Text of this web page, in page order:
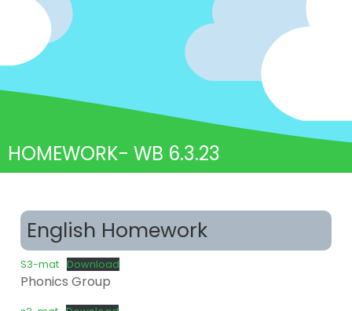
HOMEWORK- WB 6.3.23
English Homework
S3-mat Download
Phonics Group